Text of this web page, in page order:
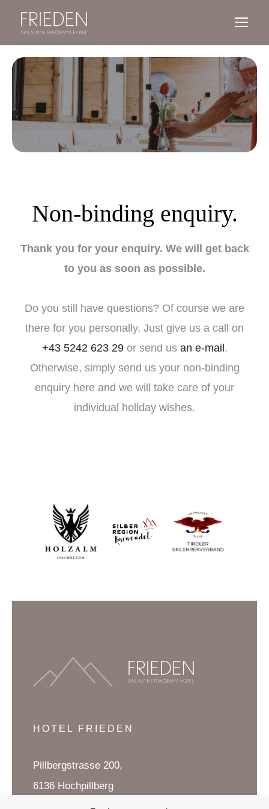
Non-binding enquiry.
Thank you for your enquiry. We will get back
to you as soon as possible.
Do you still have questions? Of course we are
there for you personally. Just give us a call on
+43 5242 623 29or send us an e-mail .
Otherwise, simply send us your non-binding
enquiry here and we will take care of your
individual holiday wishes.
HOTEL FRIEDEN
Pillbergstrasse 200,
6136 Hochpillberg